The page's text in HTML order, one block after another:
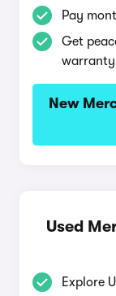
Pay
Get
warranty
New
Used
Explore